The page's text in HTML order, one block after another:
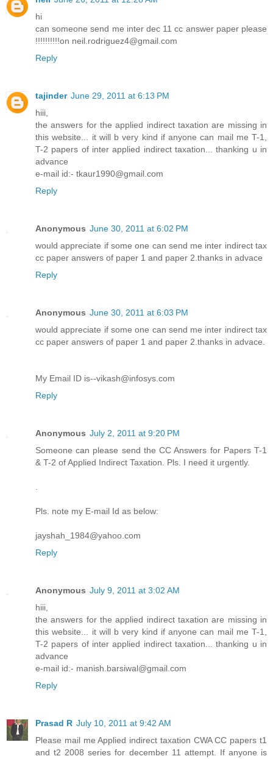
hi
can someone send me inter dec 11 cc answer paper please
!!!!!!!!!!on neil.rodriguez4@gmail.com
Reply
tajinder June 29, 2011 at 6:13 PM
hiii,
the answers for the applied indirect taxation are missing in
this website... it will b very kind if anyone can mail me T-1,
T-2 papers of inter applied indirect taxation... thanking u in
advance
e-mail id:- tkaur1990@gmail.com
Reply
Anonymous June 30, 2011 at 6:02 PM
would appreciate if some one can send me inter indirect tax
cc paper answers of paper 1 and paper 2.thanks in advace
Reply
Anonymous June 30, 2011 at 6:03 PM
would appreciate if some one can send me inter indirect tax
cc paper answers of paper 1 and paper 2.thanks in advace.
My Email ID is--vikash@infosys.com
Reply
Anonymous July 2, 2011 at 9:20 PM
Someone can please send the CC Answers for Papers T-1
& T-2 of Applied Indirect Taxation. Pls. I need it urgently.
.
Pls. note my E-mail Id as below:
jayshah_1984@yahoo.com
Reply
Anonymous July 9, 2011 at 3:02 AM
hiii,
the answers for the applied indirect taxation are missing in
this website... it will b very kind if anyone can mail me T-1,
T-2 papers of inter applied indirect taxation... thanking u in
advance
e-mail id:- manish.barsiwal@gmail.com
Reply
Prasad R July 10, 2011 at 9:42 AM
Please mail me Applied indirect taxation CWA CC papers t1
and t2 2008 series for december 11 attempt. If anyone is